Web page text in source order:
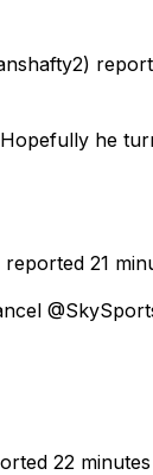
he
reported 21
22